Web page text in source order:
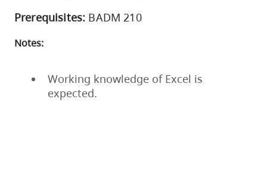
Prerequisites: BADM 210
Notes:
Working knowledge of Excel is
expected.